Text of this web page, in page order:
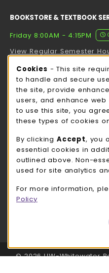
BOOKSTORE & TEXTBOOK
Friday 8:00AM - 4:15PM
View Regular Semester
ROCK COUNTY BOOKSTORE
Friday
CLOSED
view all store hours
LOCATION & CONTACT
UW-Whitewater
262-472-1280
780 W Starin Rd
(opens in a
LINKS TO LEGAL INFORMATION
© 2026 UW-Whitewater
Cookie Usage
Cookies - This site
to handle and secure
the site, provide
users, and enhance
to use this site, you
these types of cookies
By clicking Accept, you
essential cookies in
outlined above. Non-
used for site analytics
For more information,
Policy